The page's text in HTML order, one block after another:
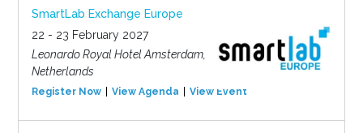
SmartLab Exchange Europe
22 - 23 February 2027
Leonardo Royal Hotel Amsterdam,
Netherlands
Register Now View Agenda View Event